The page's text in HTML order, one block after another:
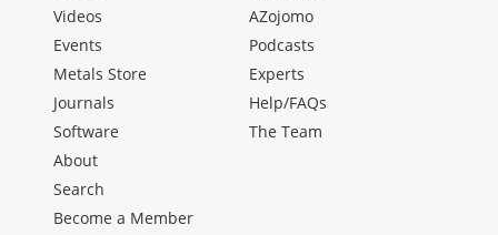
Videos
Events
Metals Store
Journals
Software
AZojomo
Podcasts
Experts
Help/FAQs
The Team
About
Search
Become a Member